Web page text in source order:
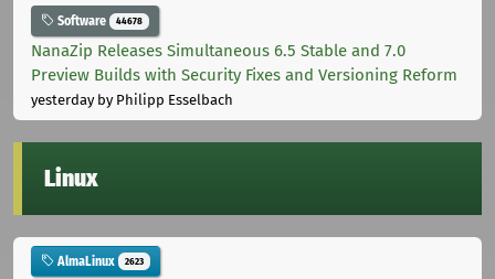
Software 44678
NanaZip Releases Simultaneous 6.5 Stable and 7.0
Preview Builds with Security Fixes and Versioning Reform
yesterdayby Philipp Esselbach
Linux
AlmaLinux 2623